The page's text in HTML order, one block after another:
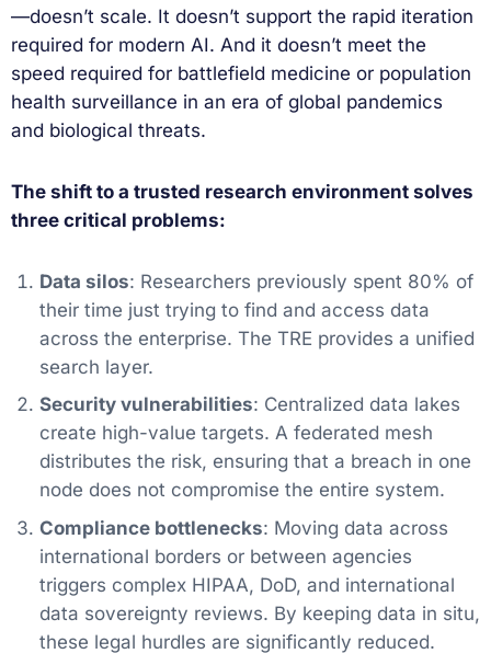
—doesn’t scale. It doesn’t support the rapid iteration
required for modern AI. And it doesn’t meet the
speed required for battlefield medicine or population
health surveillance in an era of global pandemics
and biological threats.
The shift to a trusted research environment solves
three critical problems:
Data silos: Researchers previously spent 80% of
their time just trying to find and access data
across the enterprise. The TRE provides a unified
search layer.
Security vulnerabilities: Centralized data lakes
create high-value targets. A federated mesh
distributes the risk, ensuring that a breach in one
node does not compromise the entire system.
Compliance bottlenecks: Moving data across
international borders or between agencies
triggers complex HIPAA, DoD, and international
data sovereignty reviews. By keeping data in situ,
these legal hurdles are significantly reduced.